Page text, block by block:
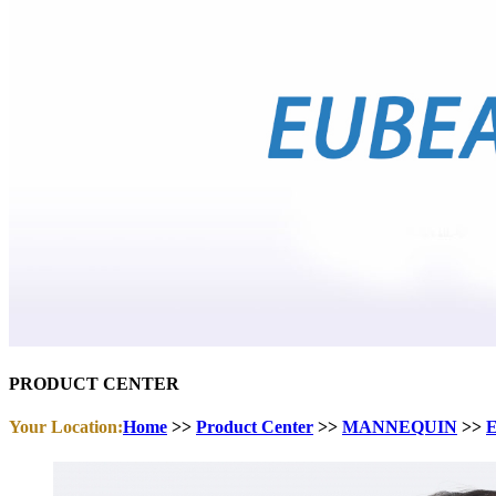
PRODUCT CENTER
Your Location:Home >> Product Center >> MANNEQUIN >>